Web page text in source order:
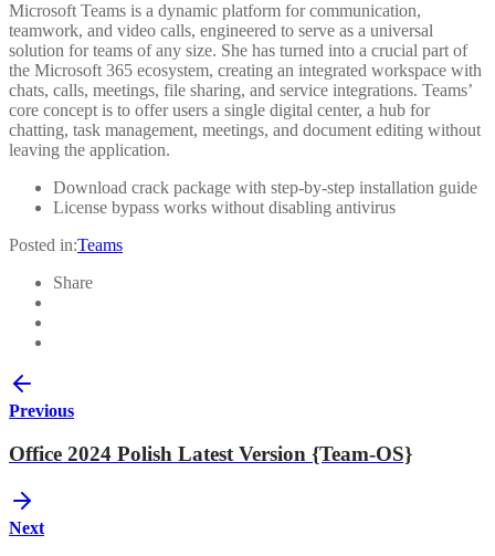
Microsoft Teams is a dynamic platform for communication,
teamwork, and video calls, engineered to serve as a universal
solution for teams of any size. She has turned into a crucial part of
the Microsoft 365 ecosystem, creating an integrated workspace with
chats, calls, meetings, file sharing, and service integrations. Teams’
core concept is to offer users a single digital center, a hub for
chatting, task management, meetings, and document editing without
leaving the application.
Download crack package with step-by-step installation guide
License bypass works without disabling antivirus
Posted in:Teams
Share
Previous
Office 2024 Polish Latest Version {Team-OS}
Next